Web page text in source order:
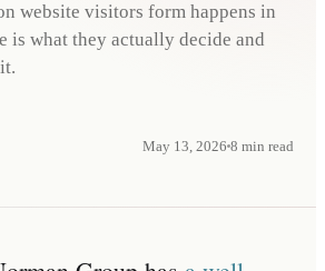
website visitors form happens in
is what they actually decide and
May 13, 2026 8 min read